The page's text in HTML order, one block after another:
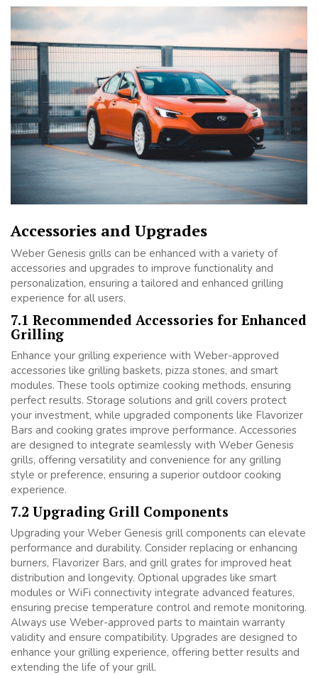
Accessories and Upgrades
Weber Genesis grills can be enhanced with a variety of
accessories and upgrades to improve functionality and
personalization, ensuring a tailored and enhanced grilling
experience for all users.
7.1 Recommended Accessories for Enhanced
Grilling
Enhance your grilling experience with Weber-approved
accessories like grilling baskets, pizza stones, and smart
modules. These tools optimize cooking methods, ensuring
perfect results. Storage solutions and grill covers protect
your investment, while upgraded components like Flavorizer
Bars and cooking grates improve performance. Accessories
are designed to integrate seamlessly with Weber Genesis
grills, offering versatility and convenience for any grilling
style or preference, ensuring a superior outdoor cooking
experience.
7.2 Upgrading Grill Components
Upgrading your Weber Genesis grill components can elevate
performance and durability. Consider replacing or enhancing
burners, Flavorizer Bars, and grill grates for improved heat
distribution and longevity. Optional upgrades like smart
modules or WiFi connectivity integrate advanced features,
ensuring precise temperature control and remote monitoring.
Always use Weber-approved parts to maintain warranty
validity and ensure compatibility. Upgrades are designed to
enhance your grilling experience, offering better results and
extending the life of your grill.